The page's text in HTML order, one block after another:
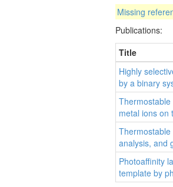
Missing
Publications:
Title
Highly
by a binary
metal ions on
analysis, and
Photoaffinity
template by